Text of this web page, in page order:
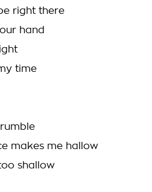
right there
hand
time
makes me hallow
shallow